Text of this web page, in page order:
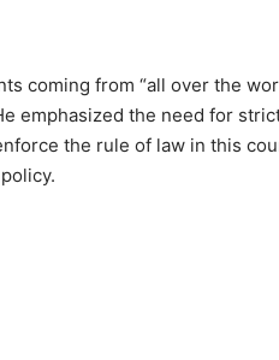
coming from “all over the
emphasized the need for
the rule of law in this